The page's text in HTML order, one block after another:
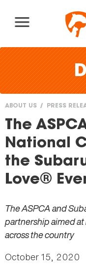
You
are
here
ABOUT US PRESS
The
National
the
Love®
The ASPCA and
partnership aimed
across the country
October 15, 2020